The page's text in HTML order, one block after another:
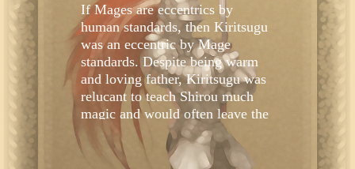
If Mages are eccentrics by
human standards, then Kiritsugu
was an eccentric by Mage
standards. Despite being warm
and loving father, Kiritsugu was
relucant to teach Shirou much
magic and would often leave the
house on trips overseas. Shirou
never felt lonely. Regardless, it
may have been all that time with